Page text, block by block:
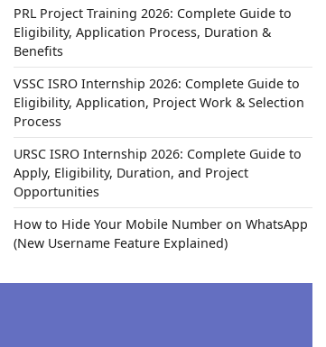
PRL Project Training 2026: Complete Guide to
Eligibility, Application Process, Duration &
Benefits
VSSC ISRO Internship 2026: Complete Guide to
Eligibility, Application, Project Work & Selection
Process
URSC ISRO Internship 2026: Complete Guide to
Apply, Eligibility, Duration, and Project
Opportunities
How to Hide Your Mobile Number on WhatsApp
(New Username Feature Explained)